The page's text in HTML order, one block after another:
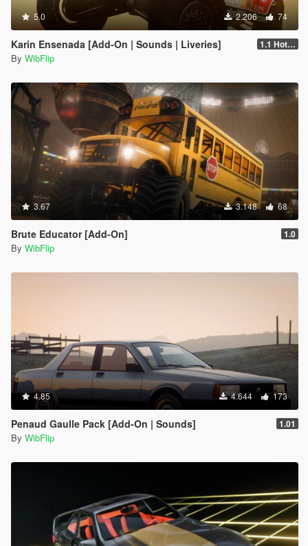
5.0 2.206 74
Karin Ensenada [Add-On | Sounds | Liveries] 1.1 Hotfix
By WibFlip
3.67 3.148 68
Brute Educator [Add-On] 1.0
By WibFlip
4.85 4.644 173
Penaud Gaulle Pack [Add-On | Sounds] 1.01
By WibFlip